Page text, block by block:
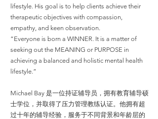
lifestyle. His goal is to help clients achieve their
therapeutic objectives with compassion,
empathy, and keen observation.
“Everyone is born a WINNER. It is a matter of
seeking out the MEANING or PURPOSE in
achieving a balanced and holistic mental health
lifestyle.”
Michael Bay 是一位持证辅导员，拥有教育辅导硕
士学位，并取得了压力管理教练认证。他拥有超
过十年的辅导经验，服务于不同背景和年龄层的